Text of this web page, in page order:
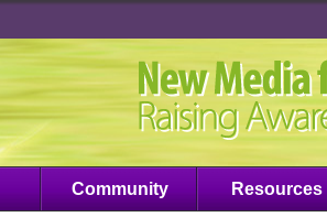
Community Resources